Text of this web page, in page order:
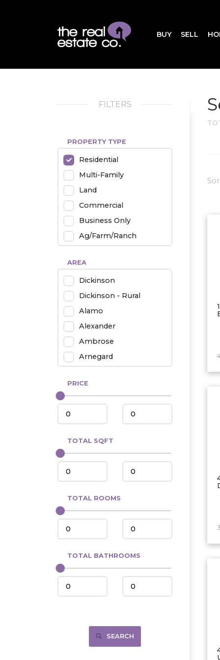
BUY SELL
FILTERS
PROPERTY TYPE
Residential
Multi-Family
Land
Commercial
Business Only
Ag/Farm/Ranch
Industrial
Twin Home
Mobile Homes
Townhouse
Condo
AREA
Dickinson
Dickinson - Rural
Alamo
Alexander
Ambrose
Arnegard
Belfield
Beulah
Circle, MT
Coleharbor
Crosby
Deadwood, SD
Des Lacs
Dodge
Gladstone
PRICE
TOTAL SQFT
TOTAL ROOMS
TOTAL BATHROOMS
SEARCH